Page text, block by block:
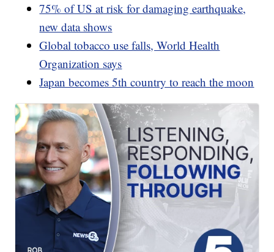
75% of US at risk for damaging earthquake,
new data shows
Global tobacco use falls, World Health
Organization says
Japan becomes 5th country to reach the moon